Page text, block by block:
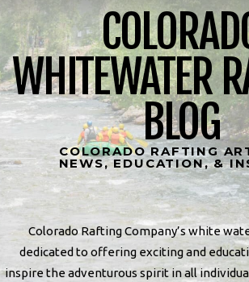
WHITEWATER
BLOG
COLORADO RAFTING
NEWS, EDUCATION, &
Colorado Rafting Company’s white
dedicated to offering exciting and
inspire the adventurous spirit in all